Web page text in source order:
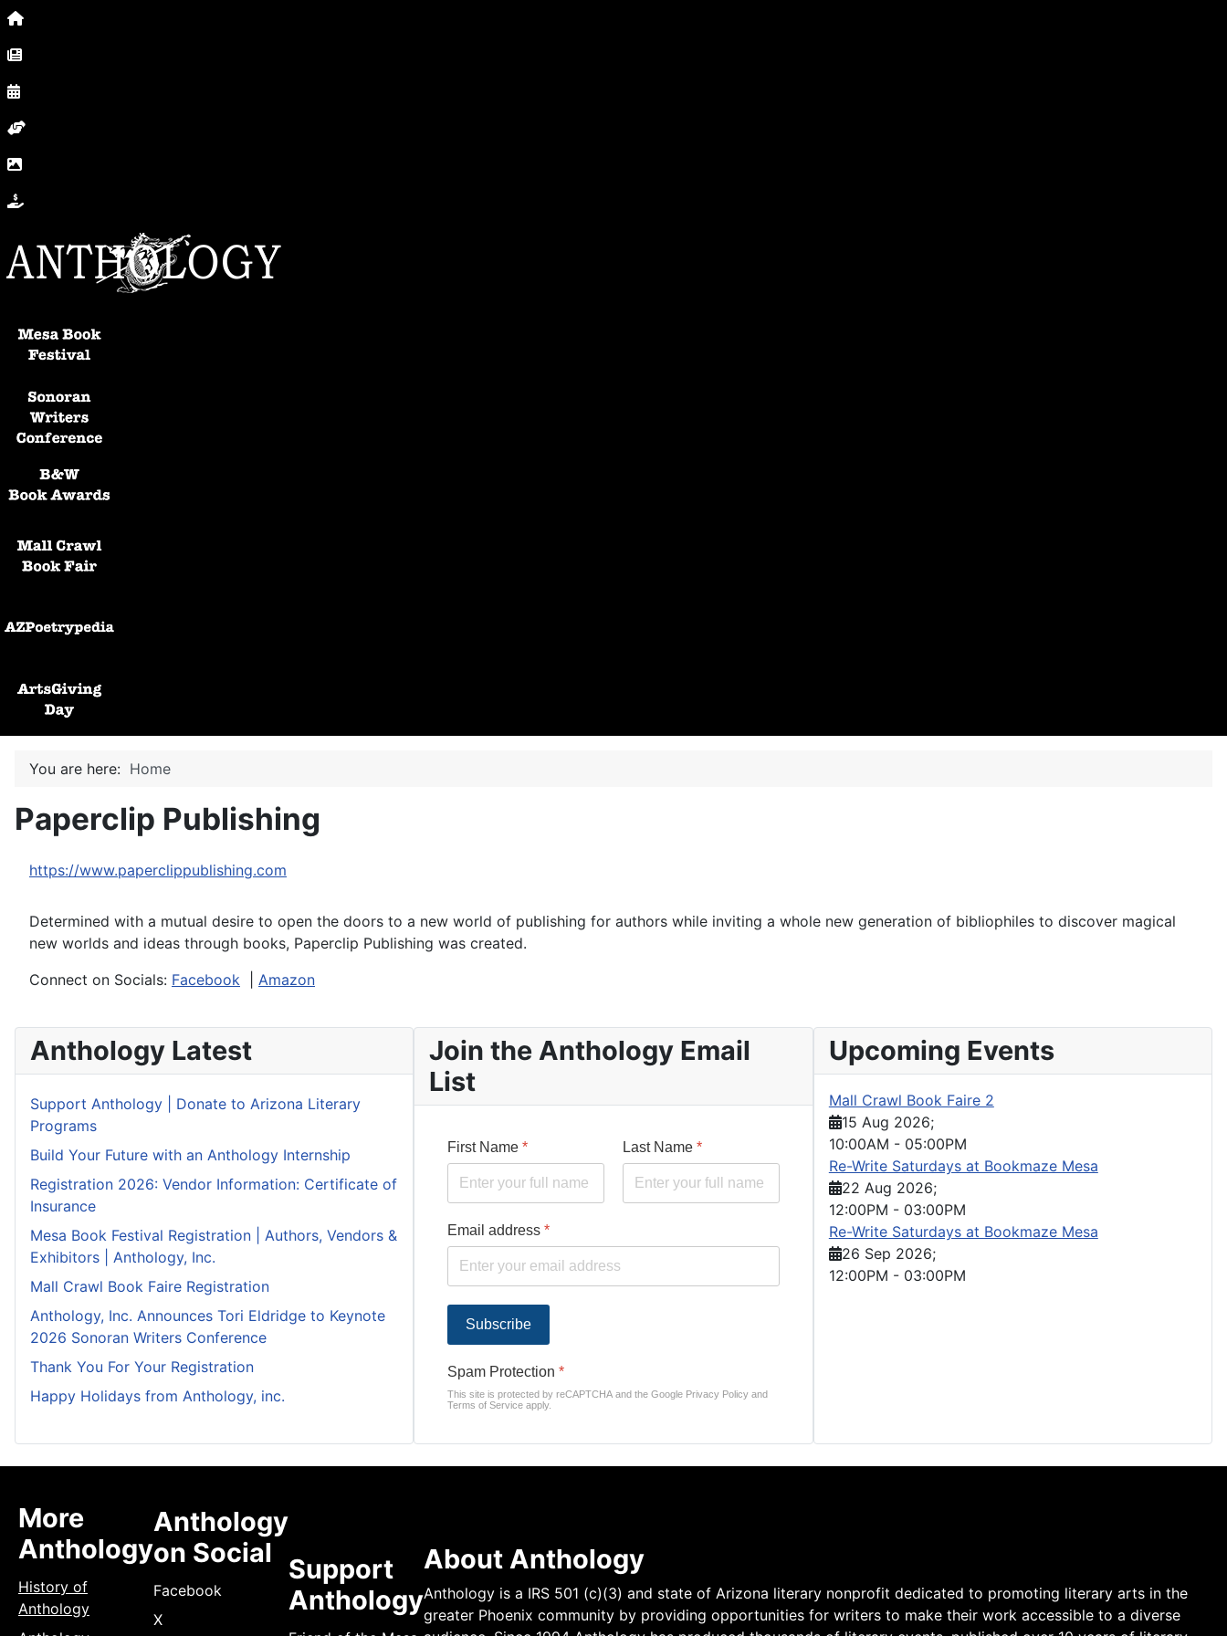
You are here: Home
Paperclip Publishing
https://www.paperclippublishing.com
Determined with a mutual desire to open the doors to a new world of publishing for authors while inviting a whole new generation of bibliophiles to discover magical
new worlds and ideas through books, Paperclip Publishing was created.
Connect on Socials: Facebook Amazon
Anthology Latest
Support Anthology | Donate to Arizona Literary
Programs
Build Your Future with an Anthology Internship
Registration 2026: Vendor Information: Certificate of
Insurance
Mesa Book Festival Registration | Authors, Vendors &
Exhibitors | Anthology, Inc.
Mall Crawl Book Faire Registration
Anthology, Inc. Announces Tori Eldridge to Keynote
2026 Sonoran Writers Conference
Thank You For Your Registration
Happy Holidays from Anthology, inc.
Join the Anthology Email
List
First Name* Last Name *
Email address*
Subscribe
Spam Protection*
This site is protected by reCAPTCHA and the Google Privacy Policy and
Terms of Service apply.
Upcoming Events
Mall Crawl Book Faire 2
15 Aug 2026;
10:00AM - 05:00PM
Re-Write Saturdays at Bookmaze Mesa
22 Aug 2026;
12:00PM - 03:00PM
Re-Write Saturdays at Bookmaze Mesa
26 Sep 2026;
12:00PM - 03:00PM
More
Anthology
History of
Anthology
Anthology
on Social
Facebook
X
Support
Anthology
About Anthology
Anthology is a IRS 501 (c)(3) and state of Arizona literary nonprofit dedicated to promoting literary arts in the
greater Phoenix community by providing opportunities for writers to make their work accessible to a diverse